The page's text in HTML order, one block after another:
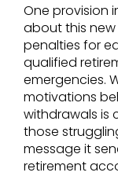
One provision
about this
penalties for
qualified
emergencies.
motivations
withdrawals is
those
message it
retirement